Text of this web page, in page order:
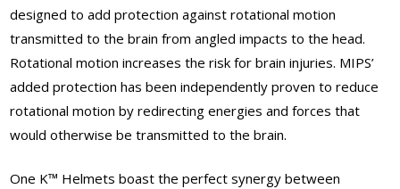
designed to add protection against rotational motion
transmitted to the brain from angled impacts to the head.
Rotational motion increases the risk for brain injuries. MIPS’
added protection has been independently proven to reduce
rotational motion by redirecting energies and forces that
would otherwise be transmitted to the brain.
One K™ Helmets boast the perfect synergy between